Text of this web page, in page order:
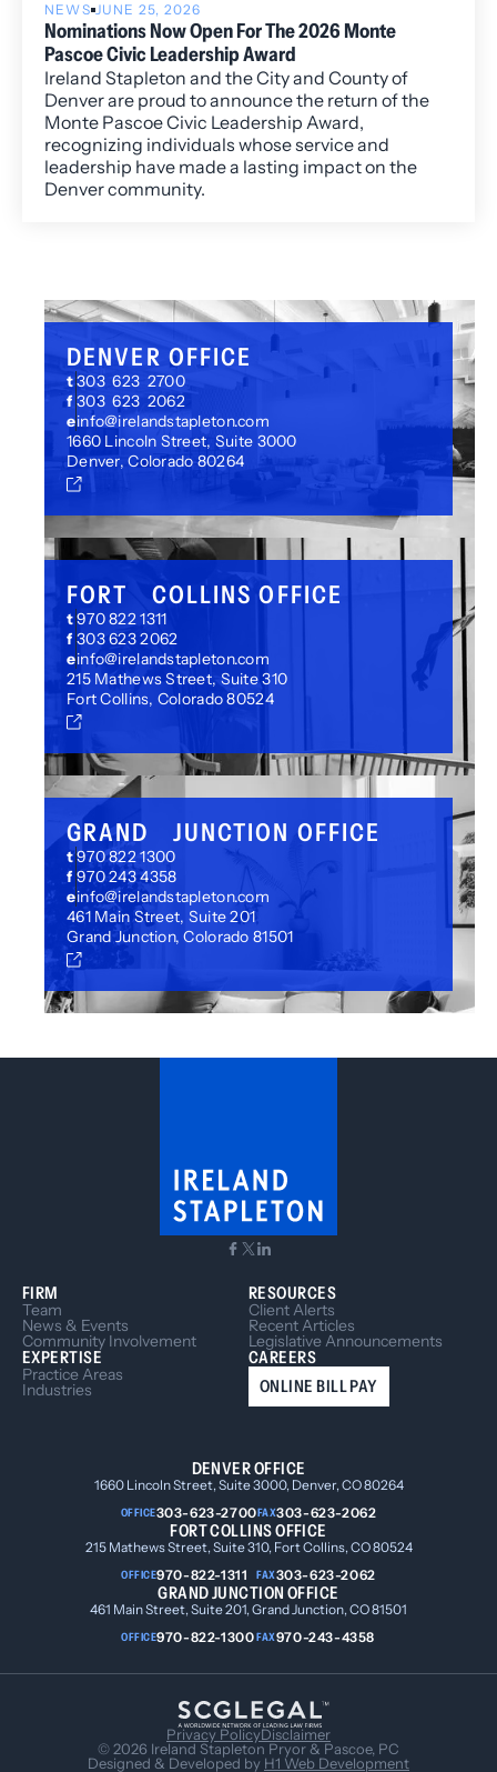
NEWS JUNE 25, 2026
Nominations Now Open For The 2026 Monte
Pascoe Civic Leadership Award
Ireland Stapleton and the City and County of
Denver are proud to announce the return of the
Monte Pascoe Civic Leadership Award,
recognizing individuals whose service and
leadership have made a lasting impact on the
Denver community.
DENVER OFFICE
t303 623 2700
f 303 623 2062
einfo@irelandstapleton.com
1660 Lincoln Street, Suite 3000
Denver, Colorado 80264
FORT COLLINS OFFICE
t970 822 1311
f 303 623 2062
einfo@irelandstapleton.com
215 Mathews Street, Suite 310
Fort Collins, Colorado 80524
GRAND JUNCTION OFFICE
t970 822 1300
f 970 243 4358
einfo@irelandstapleton.com
461 Main Street, Suite 201
Grand Junction, Colorado 81501
FIRM
Team
News & Events
Community Involvement
EXPERTISE
Practice Areas
Industries
RESOURCES
Client Alerts
Recent Articles
Legislative Announcements
CAREERS
ONLINE BILL PAY
DENVER OFFICE
1660 Lincoln Street, Suite 3000, Denver, CO 80264
OFFICE303-623-2700FAX303-623-2062
FORT COLLINS OFFICE
215 Mathews Street, Suite 310, Fort Collins, CO 80524
OFFICE970-822-1311 FAX303-623-2062
GRAND JUNCTION OFFICE
461 Main Street, Suite 201, Grand Junction, CO 81501
OFFICE970-822-1300FAX970-243-4358
Privacy PolicyDisclaimer
© 2026 Ireland Stapleton Pryor & Pascoe, PC
Designed & Developed by H1 Web Development